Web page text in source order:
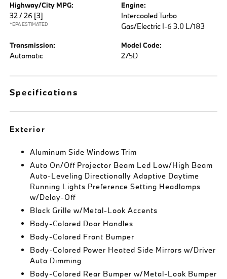
Highway/City MPG:
32 / 26 [3]
*EPA ESTIMATED
Engine:
Intercooled Turbo
Gas/Electric I-6 3.0 L/183
Transmission:
Automatic
Model Code:
275D
Specifications
Exterior
Aluminum Side Windows Trim
Auto On/Off Projector Beam Led Low/High Beam
Auto-Leveling Directionally Adaptive Daytime
Running Lights Preference Setting Headlamps
w/Delay-Off
Black Grille w/Metal-Look Accents
Body-Colored Door Handles
Body-Colored Front Bumper
Body-Colored Power Heated Side Mirrors w/Driver
Auto Dimming
Body-Colored Rear Bumper w/Metal-Look Bumper